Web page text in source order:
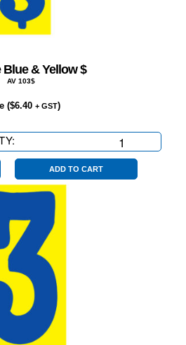
Blue & Yellow $
AV 103$
($6.40 + GST)
Size
&
$
quantity
ADD TO CART